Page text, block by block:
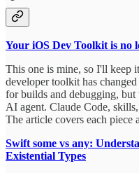
Your iOS Dev Toolkit is no
This one is mine, so I'll keep
developer toolkit has
for builds and debugging,
AI agent. Claude Code,
The article covers each piece
Swift some vs any:
Existential Types